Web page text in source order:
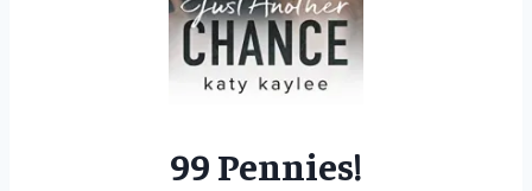
99 Pennies!